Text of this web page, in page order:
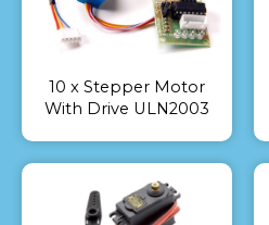
10 x Stepper Motor
With Drive ULN2003